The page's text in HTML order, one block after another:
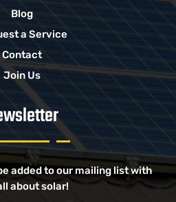
Blog
a Service
Contact
Join Us
added to our mailing list with
about solar!